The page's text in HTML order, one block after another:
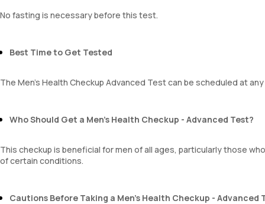
Mucus
No fasting is necessary before this test.
Best Time to Get Tested
The Men’s Health Checkup Advanced Test can be scheduled at
Who Should Get a Men’s Health Checkup - Advanced Test?
This checkup is beneficial for men of all ages, particularly those
of certain conditions.
Cautions Before Taking a Men’s Health Checkup - Advanced